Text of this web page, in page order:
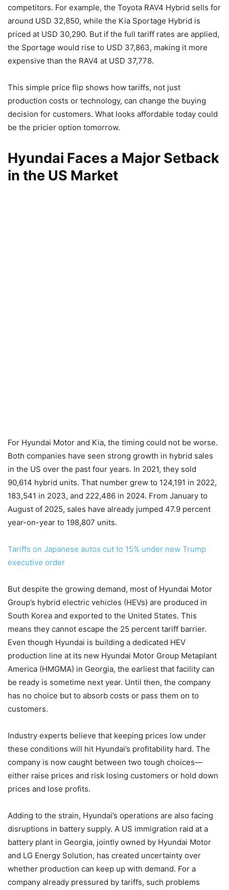
competitors. For example, the Toyota RAV4 Hybrid sells for
around USD 32,850, while the Kia Sportage Hybrid is
priced at USD 30,290. But if the full tariff rates are applied,
the Sportage would rise to USD 37,863, making it more
expensive than the RAV4 at USD 37,778.
This simple price flip shows how tariffs, not just
production costs or technology, can change the buying
decision for customers. What looks affordable today could
be the pricier option tomorrow.
Hyundai Faces a Major Setback
in the US Market
For Hyundai Motor and Kia, the timing could not be worse.
Both companies have seen strong growth in hybrid sales
in the US over the past four years. In 2021, they sold
90,614 hybrid units. That number grew to 124,191 in 2022,
183,541 in 2023, and 222,486 in 2024. From January to
August of 2025, sales have already jumped 47.9 percent
year-on-year to 198,807 units.
Tariffs on Japanese autos cut to 15% under new Trump
executive order
But despite the growing demand, most of Hyundai Motor
Group’s hybrid electric vehicles (HEVs) are produced in
South Korea and exported to the United States. This
means they cannot escape the 25 percent tariff barrier.
Even though Hyundai is building a dedicated HEV
production line at its new Hyundai Motor Group Metaplant
America (HMGMA) in Georgia, the earliest that facility can
be ready is sometime next year. Until then, the company
has no choice but to absorb costs or pass them on to
customers.
Industry experts believe that keeping prices low under
these conditions will hit Hyundai’s profitability hard. The
company is now caught between two tough choices—
either raise prices and risk losing customers or hold down
prices and lose profits.
Adding to the strain, Hyundai’s operations are also facing
disruptions in battery supply. A US immigration raid at a
battery plant in Georgia, jointly owned by Hyundai Motor
and LG Energy Solution, has created uncertainty over
whether production can keep up with demand. For a
company already pressured by tariffs, such problems